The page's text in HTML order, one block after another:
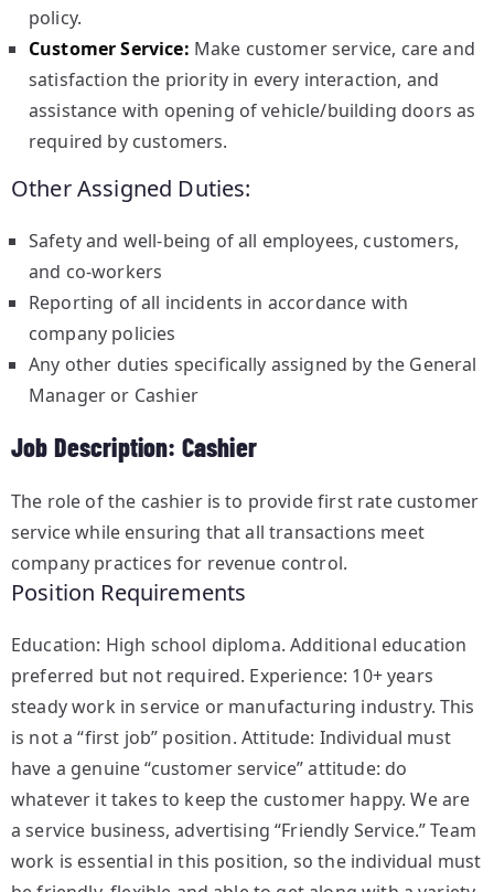
policy.
Customer Service: Make customer service, care and
satisfaction the priority in every interaction, and
assistance with opening of vehicle/building doors as
required by customers.
Other Assigned Duties:
Safety and well-being of all employees, customers,
and co-workers
Reporting of all incidents in accordance with
company policies
Any other duties specifically assigned by the General
Manager or Cashier
Job Description: Cashier
The role of the cashier is to provide first rate customer
service while ensuring that all transactions meet
company practices for revenue control.
Position Requirements
Education: High school diploma. Additional education
preferred but not required. Experience: 10+ years
steady work in service or manufacturing industry. This
is not a “first job” position. Attitude: Individual must
have a genuine “customer service” attitude: do
whatever it takes to keep the customer happy. We are
a service business, advertising “Friendly Service.” Team
work is essential in this position, so the individual must